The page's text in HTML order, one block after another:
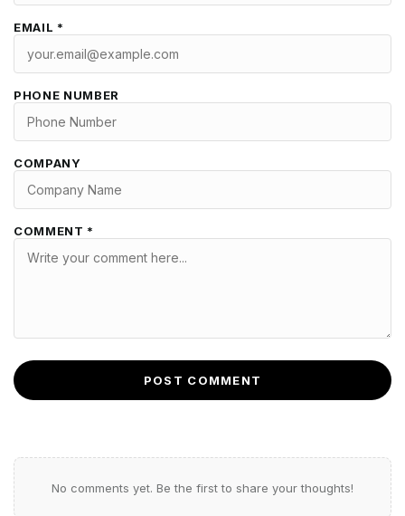
EMAIL *
PHONE NUMBER
COMPANY
COMMENT *
POST COMMENT
No comments yet. Be the first to share your thoughts!